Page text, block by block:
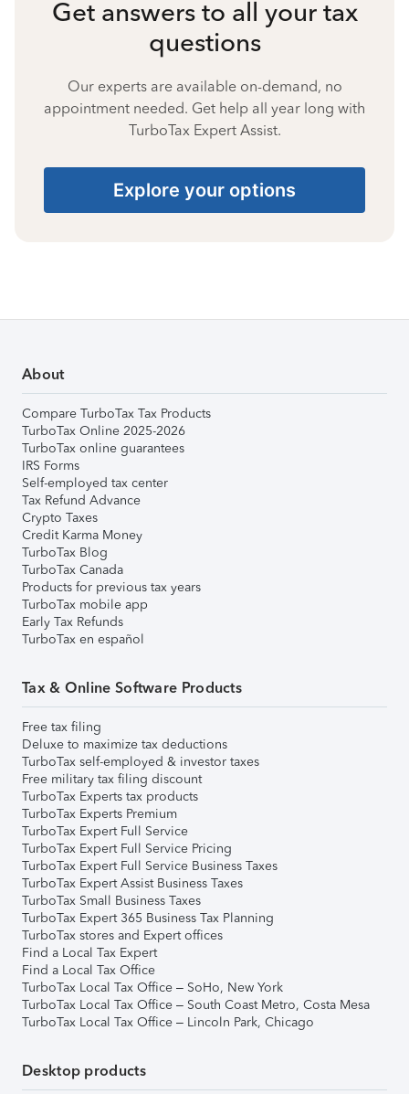
Get answers to all your tax
questions
Our experts are available on-demand, no
appointment needed. Get help all year long with
TurboTax Expert Assist.
Explore your options
About
Compare TurboTax Tax Products
TurboTax Online 2025-2026
TurboTax online guarantees
IRS Forms
Self-employed tax center
Tax Refund Advance
Crypto Taxes
Credit Karma Money
TurboTax Blog
TurboTax Canada
Products for previous tax years
TurboTax mobile app
Early Tax Refunds
TurboTax en español
Tax & Online Software Products
Free tax filing
Deluxe to maximize tax deductions
TurboTax self-employed & investor taxes
Free military tax filing discount
TurboTax Experts tax products
TurboTax Experts Premium
TurboTax Expert Full Service
TurboTax Expert Full Service Pricing
TurboTax Expert Full Service Business Taxes
TurboTax Expert Assist Business Taxes
TurboTax Small Business Taxes
TurboTax Expert 365 Business Tax Planning
TurboTax stores and Expert offices
Find a Local Tax Expert
Find a Local Tax Office
TurboTax Local Tax Office – SoHo, New York
TurboTax Local Tax Office – South Coast Metro, Costa Mesa
TurboTax Local Tax Office – Lincoln Park, Chicago
Desktop products